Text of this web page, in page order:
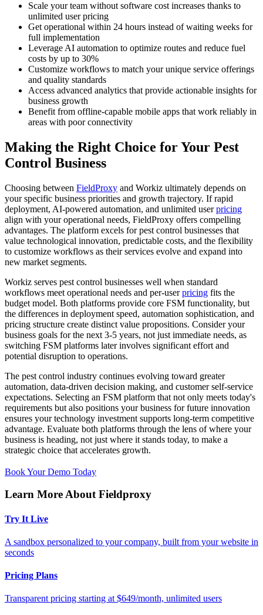
Scale your team without software cost increases thanks to
unlimited user pricing
Get operational within 24 hours instead of waiting weeks for
full implementation
Leverage AI automation to optimize routes and reduce fuel
costs by up to 30%
Customize workflows to match your unique service offerings
and quality standards
Access advanced analytics that provide actionable insights for
business growth
Benefit from offline-capable mobile apps that work reliably in
areas with poor connectivity
Making the Right Choice for Your Pest
Control Business
Choosing between FieldProxy and Workiz ultimately depends on
your specific business priorities and growth trajectory. If rapid
deployment, AI-powered automation, and unlimited userpricing
align with your operational needs, FieldProxy offers compelling
advantages. The platform excels for pest control businesses that
value technological innovation, predictable costs, and the flexibility
to customize workflows as their services evolve and expand into
new market segments.
Workiz serves pest control businesses well when standard
workflows meet operational needs and per-userpricing fits the
budget model. Both platforms provide core FSM functionality, but
the differences in deployment speed, automation sophistication, and
pricing structure create distinct value propositions. Consider your
business goals for the next 3-5 years, not just immediate needs, as
switching FSM platforms later involves significant effort and
potential disruption to operations.
The pest control industry continues evolving toward greater
automation, data-driven decision making, and customer self-service
expectations. Selecting an FSM platform that not only meets today's
requirements but also positions your business for future innovation
ensures your technology investment supports long-term competitive
advantage. Evaluate both platforms through the lens of where your
business is heading, not just where it stands today, to make a
strategic choice that accelerates growth.
Book Your Demo Today
Learn More About Fieldproxy
Try It Live
A sandbox personalized to your company, built from your website in
seconds
Pricing Plans
Transparent pricing starting at $649/month, unlimited users